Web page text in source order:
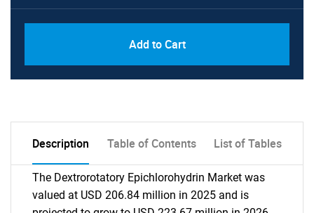
Add to Cart
Description Table of Contents List of Tables
The Dextrorotatory Epichlorohydrin Market was
valued at USD 206.84 million in 2025 and is